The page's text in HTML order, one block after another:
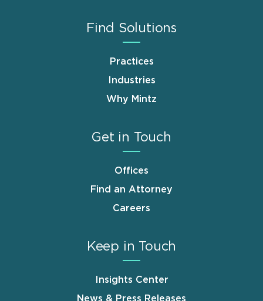
Find Solutions
Practices
Industries
Why Mintz
Get in Touch
Offices
Find an Attorney
Careers
Keep in Touch
Insights Center
News & Press Releases